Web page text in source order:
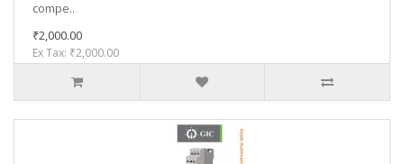
compe..
₹2,000.00
Ex Tax: ₹2,000.00